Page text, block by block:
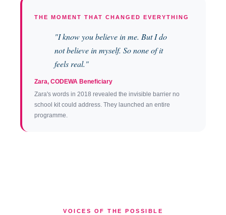
THE MOMENT THAT CHANGED EVERYTHING
"I know you believe in me. But I do
not believe in myself. So none of it
feels real."
Zara, CODEWA Beneficiary
Zara's words in 2018 revealed the invisible barrier no
school kit could address. They launched an entire
programme.
VOICES OF THE POSSIBLE